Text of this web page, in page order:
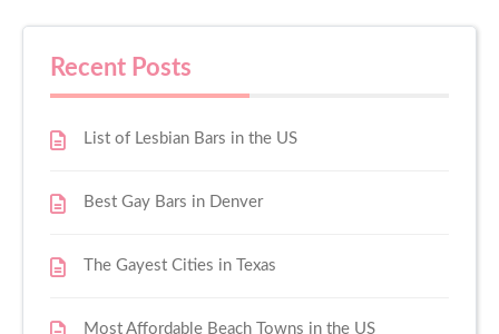
Recent Posts
List of Lesbian Bars in the US
Best Gay Bars in Denver
The Gayest Cities in Texas
Most Affordable Beach Towns in the US